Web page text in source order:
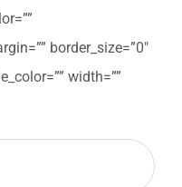
border_size=”0″
width=””